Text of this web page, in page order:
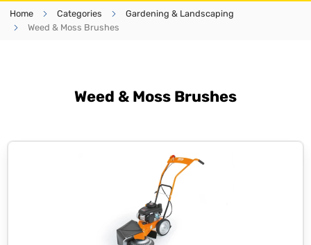
Home Categories
Gardening & Landscaping
Weed & Moss Brushes
Weed & Moss Brushes